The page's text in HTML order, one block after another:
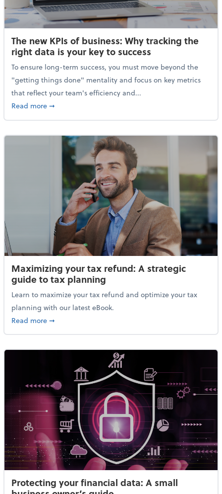
The new KPIs of business: Why tracking the
right data is your key to success
To ensure long-term success, you must move beyond the
"getting things done" mentality and focus on key metrics
that reflect your team's efficiency and...
Read moreabout The new KPIs of business: Why tracking the
➞
Maximizing your tax refund: A strategic
guide to tax planning
Learn to maximize your tax refund and optimize your tax
planning with our latest eBook.
Read moreabout Maximizing your tax refund: A strategic
➞
Protecting your financial data: A small